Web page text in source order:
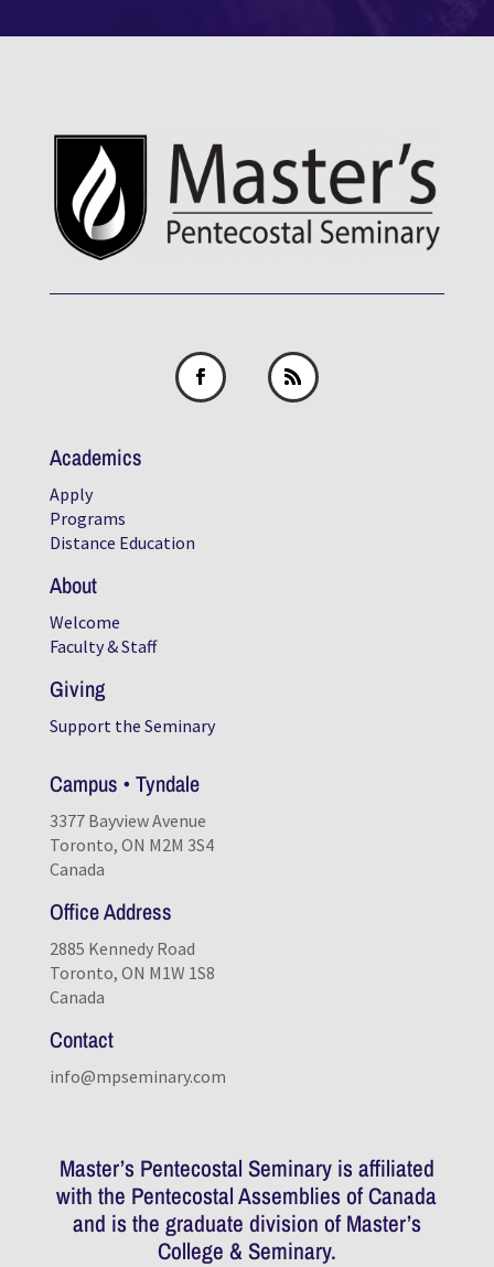
Academics
Apply
Programs
Distance Education
About
Welcome
Faculty & Staff
Giving
Support the Seminary
Campus • Tyndale
3377 Bayview Avenue
Toronto, ON M2M 3S4
Canada
Office Address
2885 Kennedy Road
Toronto, ON M1W 1S8
Canada
Contact
info@mpseminary.com
Master’s Pentecostal Seminary is affiliated
with the Pentecostal Assemblies of Canada
and is the graduate division of Master’s
College & Seminary.